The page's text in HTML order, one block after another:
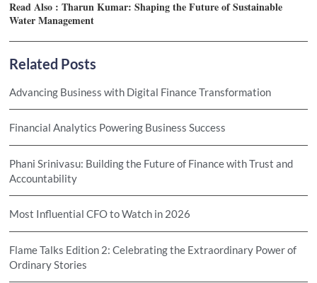
Read Also : Tharun Kumar: Shaping the Future of Sustainable
Water Management
Related Posts
Advancing Business with Digital Finance Transformation
Financial Analytics Powering Business Success
Phani Srinivasu: Building the Future of Finance with Trust and
Accountability
Most Influential CFO to Watch in 2026
Flame Talks Edition 2: Celebrating the Extraordinary Power of
Ordinary Stories